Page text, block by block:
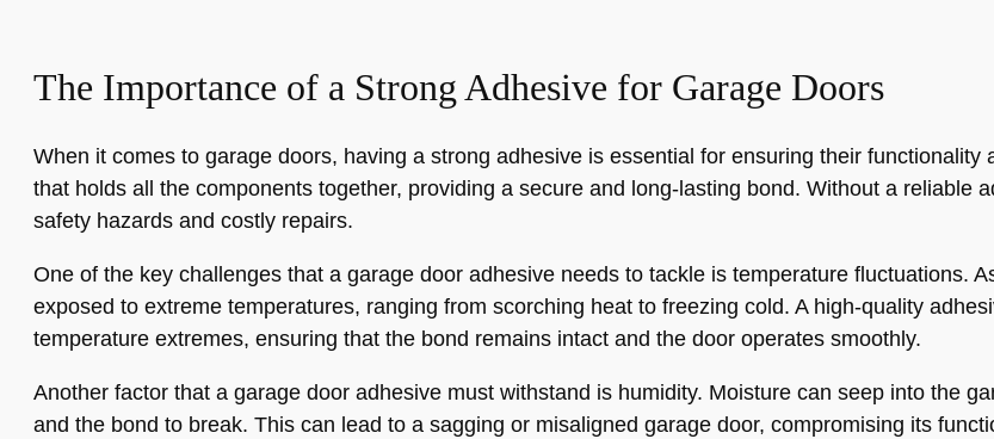
The Importance of a Strong Adhesive for Garage Doors
When it comes to garage doors, having a strong adhesive is essential for ensuring their
that holds all the components together, providing a secure and long-lasting bond. Without a reliable
safety hazards and costly repairs.
One of the key challenges that a garage door adhesive needs to tackle is temperature fluctuations.
exposed to extreme temperatures, ranging from scorching heat to freezing cold. A high-quality
temperature extremes, ensuring that the bond remains intact and the door operates smoothly.
Another factor that a garage door adhesive must withstand is humidity. Moisture can seep into the
and the bond to break. This can lead to a sagging or misaligned garage door, compromising its